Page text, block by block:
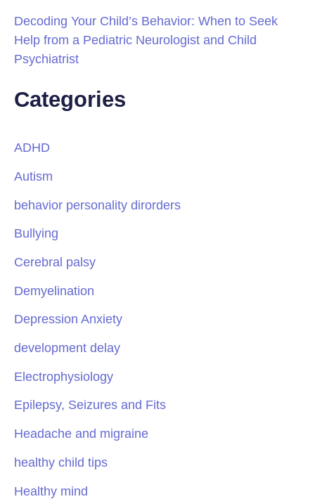
Decoding Your Child’s Behavior: When to Seek
Help from a Pediatric Neurologist and Child
Psychiatrist
Categories
ADHD
Autism
behavior personality dirorders
Bullying
Cerebral palsy
Demyelination
Depression Anxiety
development delay
Electrophysiology
Epilepsy, Seizures and Fits
Headache and migraine
healthy child tips
Healthy mind